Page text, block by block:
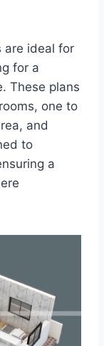
are ideal for
for a
These plans
one to
and
to
a